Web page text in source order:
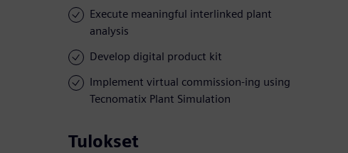
Execute meaningful interlinked plant
analysis
Develop digital product kit
Implement virtual commission-ing using
Tecnomatix Plant Simulation
Tulokset